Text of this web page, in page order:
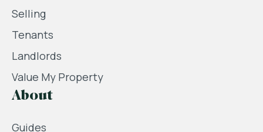
Selling
Tenants
Landlords
Value My Property
About
Guides